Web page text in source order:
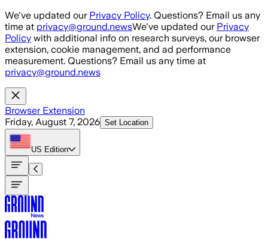
Skip to main content
We've updated our Privacy Policy. Questions? Email us any
time at privacy@ground.newsWe've updated our Privacy
Policy with additional info on research surveys, our browser
extension, cookie management, and ad performance
measurement. Questions? Email us any time at
privacy@ground.news
Browser Extension
Friday, August 7, 2026 Set Location
US Edition